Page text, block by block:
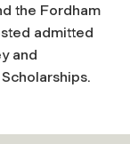
the Fordham
admitted
and